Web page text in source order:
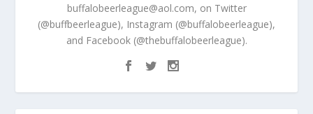
buffalobeerleague@aol.com, on Twitter
(@buffbeerleague), Instagram (@buffalobeerleague),
and Facebook (@thebuffalobeerleague).